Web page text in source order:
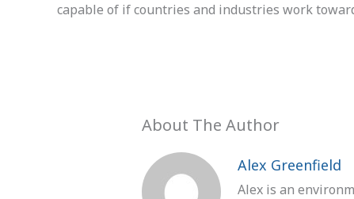
capable of if countries and industries work
About The Author
Alex Greenfield
Alex is an